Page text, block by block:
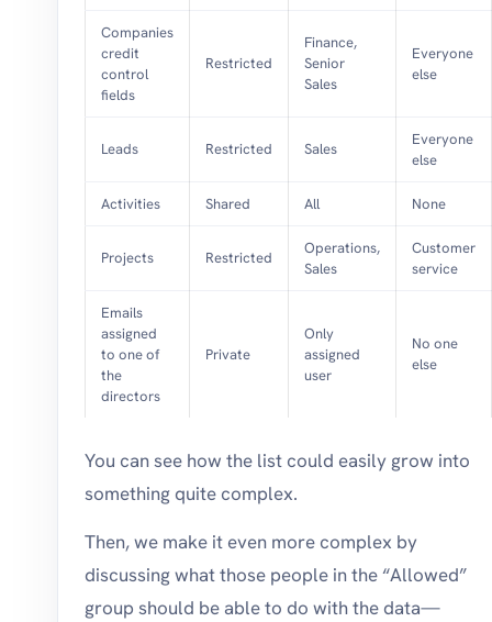
Companies
credit
control
fields
Restricted
Finance,
Senior
Sales
Everyone
else
Leads Restricted Sales
Everyone
else
Activities Shared All None
Projects Restricted
Operations,
Sales
Customer
service
Emails
assigned
to one of
the
directors
Private
Only
assigned
user
No one
else
You can see how the list could easily grow into
something quite complex.
Then, we make it even more complex by
discussing what those people in the “Allowed”
group should be able to do with the data—